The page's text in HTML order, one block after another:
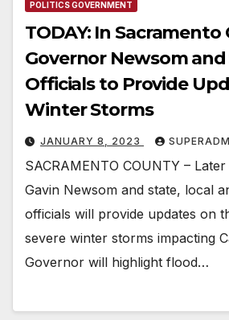
POLITICS GOVERNMENT
TODAY: In Sacramento
Governor Newsom
Officials to Provide
Winter Storms
JANUARY 8, 2023
SACRAMENTO COUNTY –
Gavin Newsom and state, local
officials will provide updates on
severe winter storms impacting
Governor will highlight flood…